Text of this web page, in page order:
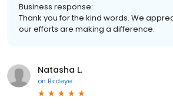
Business response:
Thank you for the kind words. We
our efforts are making a difference.
Natasha L.
on Birdeye